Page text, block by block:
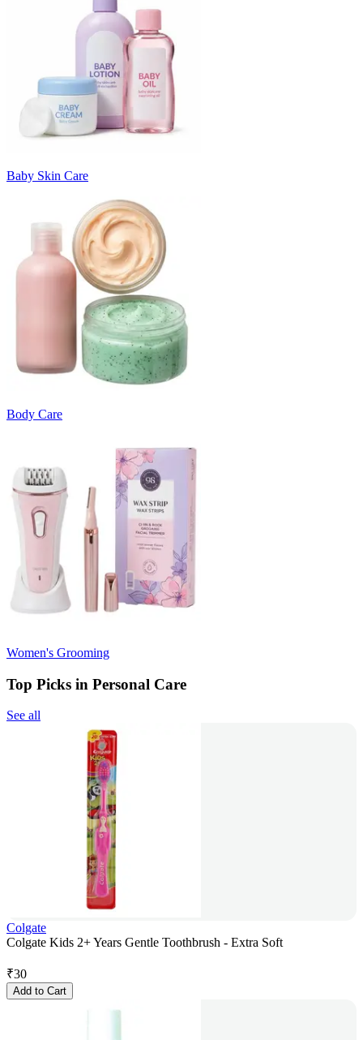
Baby Skin Care
Body Care
Women's Grooming
Top Picks in Personal Care
See all
Colgate
Colgate Kids 2+ Years Gentle Toothbrush - Extra Soft
₹30
Add to Cart